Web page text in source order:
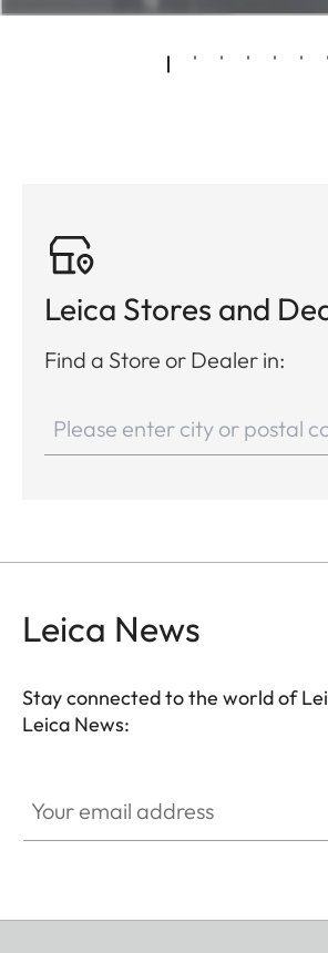
Leica Stores and
Find a Store or Dealer in:
Leica News
Stay connected to the world of
Leica News: